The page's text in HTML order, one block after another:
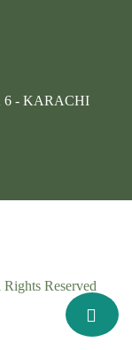
6 - KARACHI
Reserved